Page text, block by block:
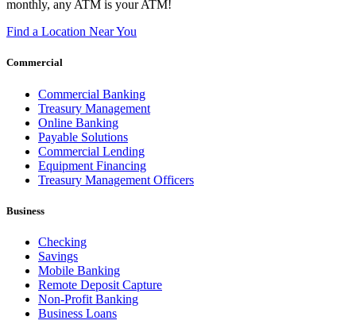
monthly, any ATM is your ATM!
Find a Location Near You
Commercial
Commercial Banking
Treasury Management
Online Banking
Payable Solutions
Commercial Lending
Equipment Financing
Treasury Management Officers
Business
Checking
Savings
Mobile Banking
Remote Deposit Capture
Non-Profit Banking
Business Loans